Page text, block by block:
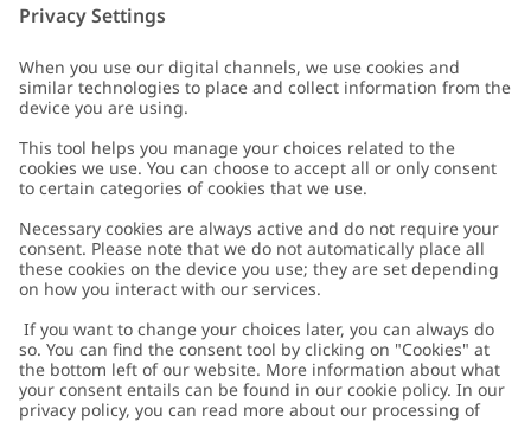
Customer Care
Contact us
FAQ
Accessibility
Privacy policy
About Newbie
About Newbie
Sustainability
Impressum
Austria
Cookies